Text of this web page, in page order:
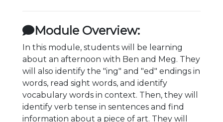
Module Overview:
In this module, students will be learning
about an afternoon with Ben and Meg. They
will also identify the "ing" and "ed" endings in
words, read sight words, and identify
vocabulary words in context. Then, they will
identify verb tense in sentences and find
information about a piece of art. They will